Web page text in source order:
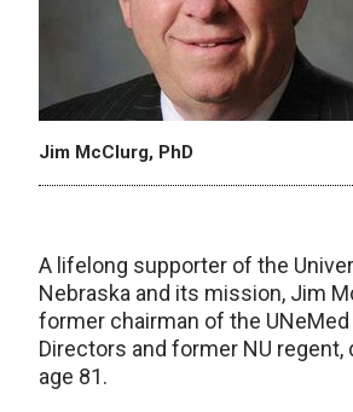
Jim McClurg, PhD
A lifelong supporter of the
Nebraska and its mission, Jim
former chairman of the UNeMed
Directors and former NU regent,
age 81.